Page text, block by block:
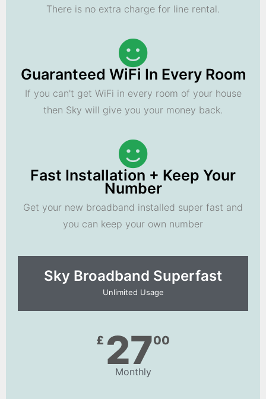
There is no extra charge for line rental.
Guaranteed WiFi In Every Room
If you can't get WiFi in every room of your house
then Sky will give you your money back.
Fast Installation + Keep Your
Number
Get your new broadband installed super fast and
you can keep your own number
Sky Broadband Superfast
Unlimited Usage
£ 2700
Monthly